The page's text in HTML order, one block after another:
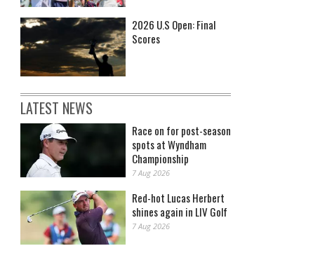
2026 U.S Open: Final
Scores
LATEST NEWS
Race on for post-season
spots at Wyndham
Championship
7 Aug 2026
Red-hot Lucas Herbert
shines again in LIV Golf
7 Aug 2026